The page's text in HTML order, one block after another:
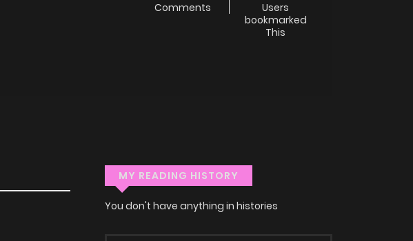
Comments
Users
bookmarked
This
MY READING HISTORY
You don't have anything in histories